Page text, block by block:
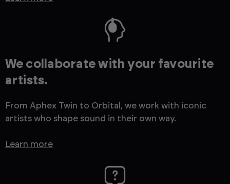
We collaborate with your favourite
artists.
From Aphex Twin to Orbital, we work with iconic
artists who shape sound in their own way.
Learn more